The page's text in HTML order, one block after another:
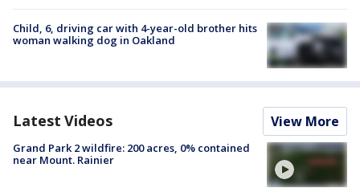
Child, 6, driving car with 4-year-old brother hits
woman walking dog in Oakland
Latest Videos View More
Grand Park 2 wildfire: 200 acres, 0% contained
near Mount. Rainier